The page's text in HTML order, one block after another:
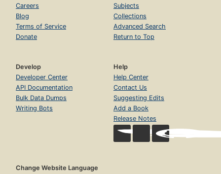
Careers
Blog
Terms of Service
Donate
Subjects
Collections
Advanced Search
Return to Top
Develop
Developer Center
API Documentation
Bulk Data Dumps
Writing Bots
Help
Help Center
Contact Us
Suggesting Edits
Add a Book
Release Notes
Change Website Language